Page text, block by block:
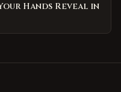
Hands Reveal in